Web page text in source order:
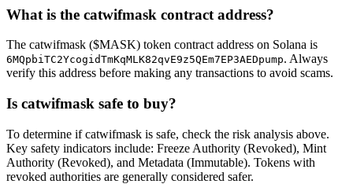
What is the catwifmask contract address?
The catwifmask ($MASK) token contract address on Solana is
6MQpbiTC2YcogidTmKqMLK82qvE9z5QEm7EP3AEDpump. Always
verify this address before making any transactions to avoid scams.
Is catwifmask safe to buy?
To determine if catwifmask is safe, check the risk analysis above.
Key safety indicators include: Freeze Authority (Revoked), Mint
Authority (Revoked), and Metadata (Immutable). Tokens with
revoked authorities are generally considered safer.